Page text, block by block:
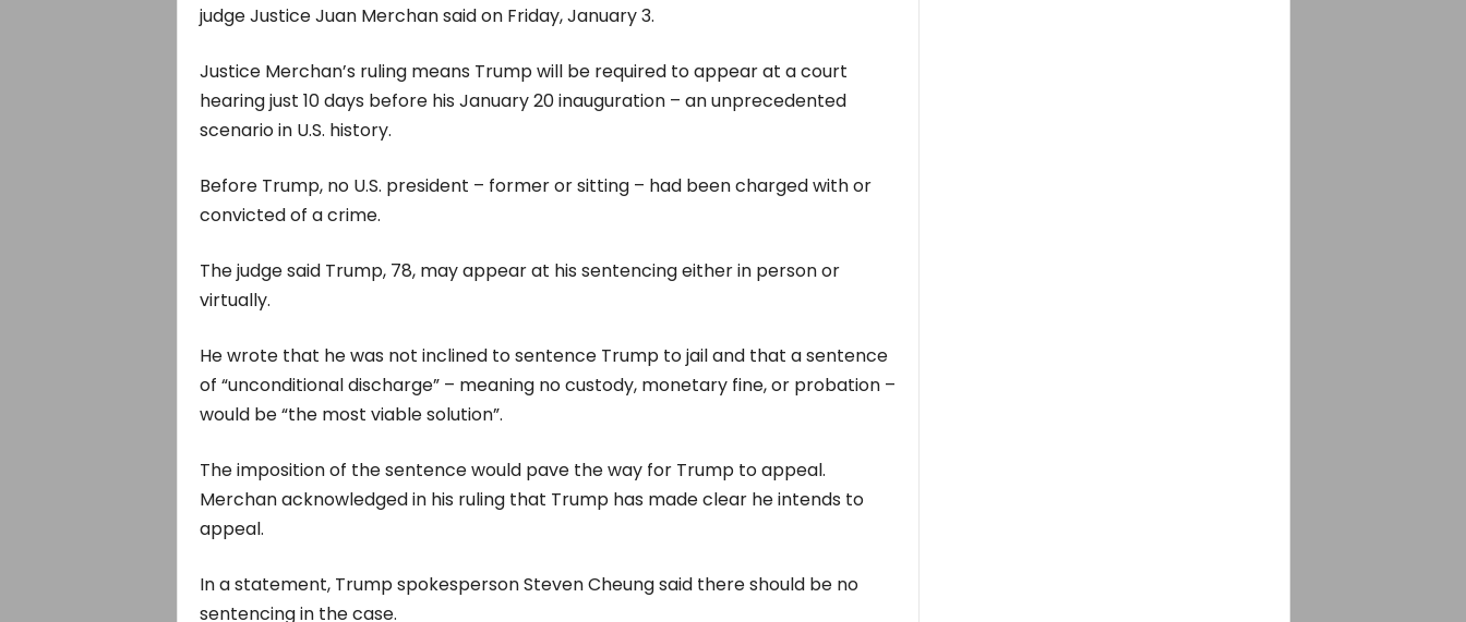
judge Justice Juan Merchan said on Friday, January 3.
Justice Merchan’s ruling means Trump will be required to appear at a court
hearing just 10 days before his January 20 inauguration – an unprecedented
scenario in U.S. history.
Before Trump, no U.S. president – former or sitting – had been charged with or
convicted of a crime.
The judge said Trump, 78, may appear at his sentencing either in person or
virtually.
He wrote that he was not inclined to sentence Trump to jail and that a sentence
of “unconditional discharge” – meaning no custody, monetary fine, or probation –
would be “the most viable solution”.
The imposition of the sentence would pave the way for Trump to appeal.
Merchan acknowledged in his ruling that Trump has made clear he intends to
appeal.
In a statement, Trump spokesperson Steven Cheung said there should be no
sentencing in the case.